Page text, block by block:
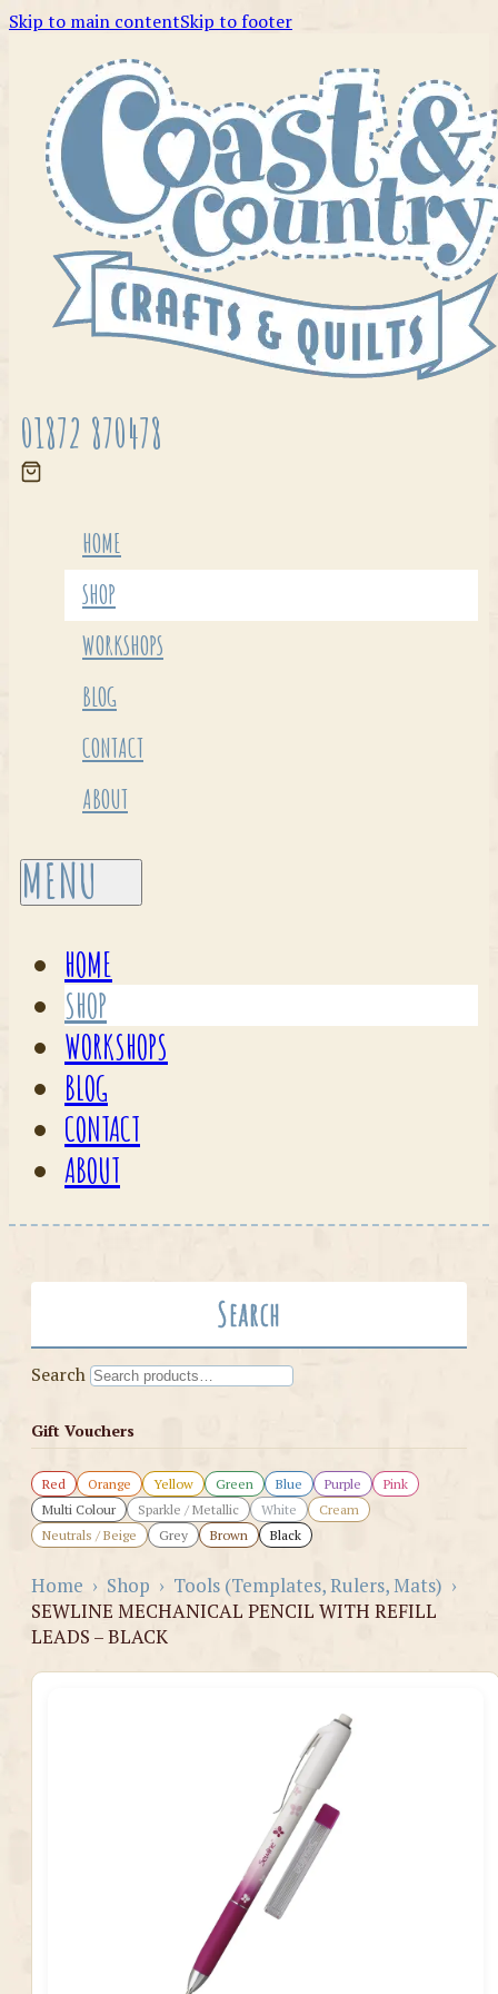
Skip to main contentSkip to footer
01872 870478
HOME
SHOP
WORKSHOPS
BLOG
CONTACT
ABOUT
HOME
SHOP
WORKSHOPS
BLOG
CONTACT
ABOUT
Search
Search
Gift Vouchers
Red Orange Yellow Green Blue Purple
Pink
Multi Colour
Sparkle / Metallic White
Cream
Neutrals / Beige
Grey Brown Black
Home › Shop › Tools (Templates, Rulers, Mats) ›
SEWLINE MECHANICAL PENCIL WITH REFILL
LEADS – BLACK